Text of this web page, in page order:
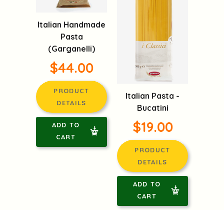
Italian Handmade
Pasta
(Garganelli)
$44.00
PRODUCT
DETAILS
ADD TO
CART
Italian Pasta -
Bucatini
$19.00
PRODUCT
DETAILS
ADD TO
CART